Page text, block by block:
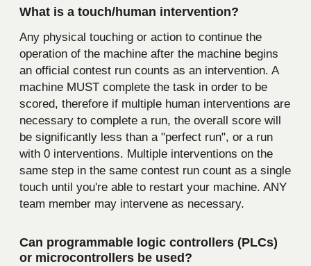
What is a touch/human intervention?
Any physical touching or action to continue the
operation of the machine after the machine begins
an official contest run counts as an intervention. A
machine MUST complete the task in order to be
scored, therefore if multiple human interventions are
necessary to complete a run, the overall score will
be significantly less than a "perfect run", or a run
with 0 interventions. Multiple interventions on the
same step in the same contest run count as a single
touch until you're able to restart your machine. ANY
team member may intervene as necessary.
Can programmable logic controllers (PLCs)
or microcontrollers be used?